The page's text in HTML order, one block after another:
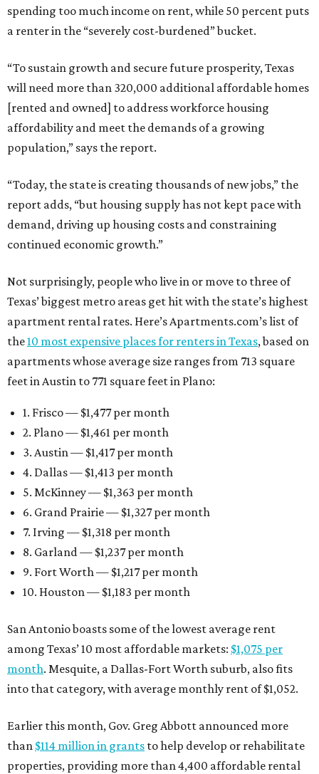
spending too much income on rent, while 50 percent puts
a renter in the “severely cost-burdened” bucket.
“To sustain growth and secure future prosperity, Texas
will need more than 320,000 additional affordable homes
[rented and owned] to address workforce housing
affordability and meet the demands of a growing
population,” says the report.
“Today, the state is creating thousands of new jobs,” the
report adds, “but housing supply has not kept pace with
demand, driving up housing costs and constraining
continued economic growth.”
Not surprisingly, people who live in or move to three of
Texas’ biggest metro areas get hit with the state’s highest
apartment rental rates. Here’s Apartments.com’s list of
the10 most expensive places for renters in Texas, based on
apartments whose average size ranges from 713 square
feet in Austin to 771 square feet in Plano:
1. Frisco — $1,477 per month
2. Plano — $1,461 per month
3. Austin — $1,417 per month
4. Dallas — $1,413 per month
5. McKinney — $1,363 per month
6. Grand Prairie — $1,327 per month
7. Irving — $1,318 per month
8. Garland — $1,237 per month
9. Fort Worth — $1,217 per month
10. Houston — $1,183 per month
San Antonio boasts some of the lowest average rent
among Texas’ 10 most affordable markets: $1,075 per
month. Mesquite, a Dallas-Fort Worth suburb, also fits
into that category, with average monthly rent of $1,052.
Earlier this month, Gov. Greg Abbott announced more
than $114 million in grants to help develop or rehabilitate
properties, providing more than 4,400 affordable rental